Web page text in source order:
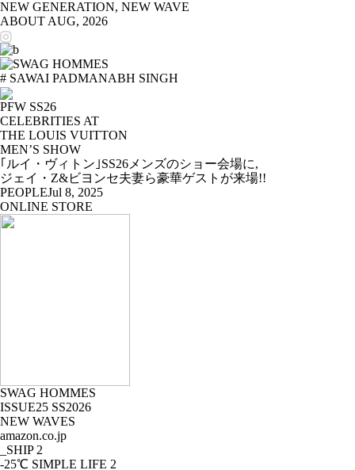
NEW GENERATION, NEW WAVE
ABOUT AUG, 2026
# SAWAI PADMANABH SINGH
PFW SS26
CELEBRITIES AT
THE LOUIS VUITTON
MEN’S SHOW
｢ルイ・ヴィトン｣SS26メンズのショー会場に,
ジェイ・Z&ビヨンセ夫妻ら豪華ゲストが来場!!
PEOPLEJul 8, 2025
ONLINE STORE
SWAG HOMMES
ISSUE25 SS2026
NEW WAVES
amazon.co.jp
_SHIP 2
-25℃ SIMPLE LIFE 2